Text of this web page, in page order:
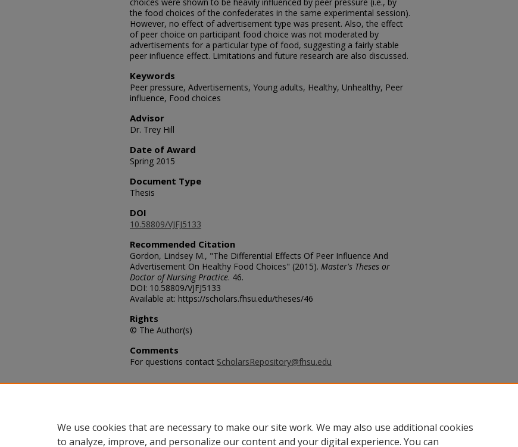
the food choices of the confederates in the same experimental session).
However, no effect of advertisement type was present. Also, the effect
of peer choice on participant food choice was not moderated by
advertisements for a particular type of food, suggesting a fairly stable
peer influence effect. Limitations and future research are also discussed.
Keywords
Peer pressure, Advertisements, Young adults, Healthy, Unhealthy, Peer
influence, Food choices
Advisor
Dr. Trey Hill
Date of Award
Spring 2015
Document Type
Thesis
DOI
10.58809/VJFJ5133
Recommended Citation
Gordon, Lindsey M., "The Differential Effects Of Peer Influence And
Advertisement On Healthy Food Choices" (2015). Master's Theses or
Doctor of Nursing Practice. 46.
DOI: 10.58809/VJFJ5133
Available at: https://scholars.fhsu.edu/theses/46
Rights
© The Author(s)
Comments
For questions contact ScholarsRepository@fhsu.edu
We use cookies that are necessary to make our site work. We may also use additional cookies
to analyze, improve, and personalize our content and your digital experience. You can